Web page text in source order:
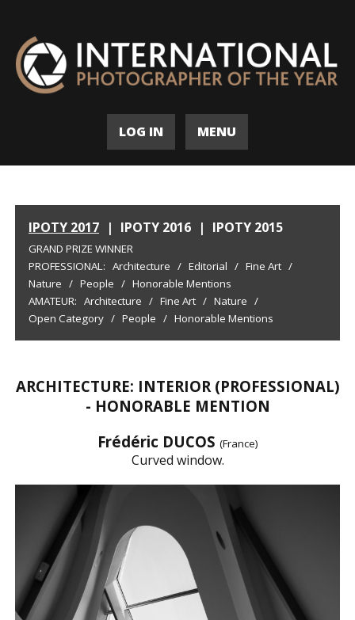
LOG IN MENU
IPOTY 2017 | IPOTY 2016 | IPOTY 2015
GRAND PRIZE WINNER
PROFESSIONAL: Architecture / Editorial / Fine Art /
Nature / People / Honorable Mentions
AMATEUR: Architecture / Fine Art / Nature /
Open Category / People / Honorable Mentions
ARCHITECTURE: INTERIOR (PROFESSIONAL)
- HONORABLE MENTION
Frédéric DUCOS (France)
Curved window.